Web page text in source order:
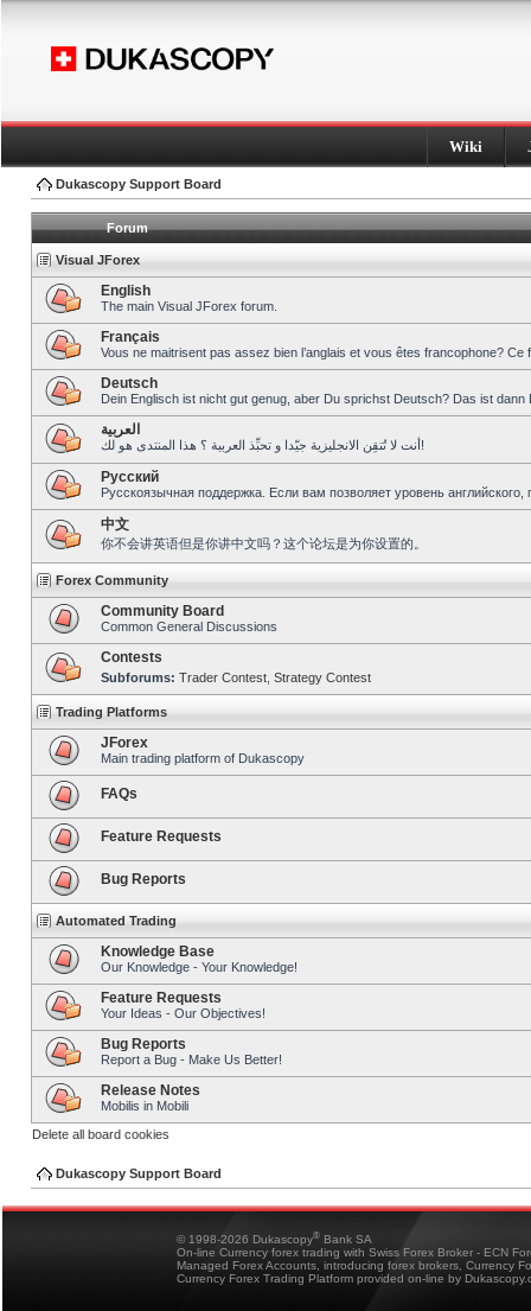
Wiki
Dukascopy Support Board
Forum
Visual JForex
English
The main Visual JForex forum.
Français
Vous ne maitrisent pas assez bien l’anglais et vous êtes francophone?
Deutsch
Dein Englisch ist nicht gut genug, aber Du sprichst Deutsch? Das ist dann
العربية
أنت لا تُتقِن الانجليزية جيّدا و تحبِّذ العربية ؟ هذا المنتدى هو لك!
Pусский
Русскоязычная поддержка. Если вам позволяет уровень
中文
你不会讲英语但是你讲中文吗？这个论坛是为你设置的。
Forex Community
Community Board
Common General Discussions
Contests
Subforums: Trader Contest Strategy Contest
Trading Platforms
JForex
Main trading platform of Dukascopy
FAQs
Feature Requests
Bug Reports
Automated Trading
Knowledge Base
Our Knowledge - Your Knowledge!
Feature Requests
Your Ideas - Our Objectives!
Bug Reports
Report a Bug - Make Us Better!
Release Notes
Mobilis in Mobili
Delete all board cookies
Dukascopy Support Board
© 1998-2026 Dukascopy® Bank SA
On-line Currency forex trading with Swiss Forex Broker - ECN
Managed Forex Accounts, introducing forex brokers, Currency
Currency Forex Trading Platform provided on-line by